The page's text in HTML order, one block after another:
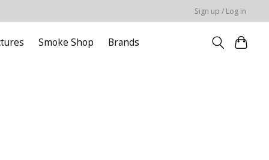
Sign up / Log in
Smoke Shop Brands